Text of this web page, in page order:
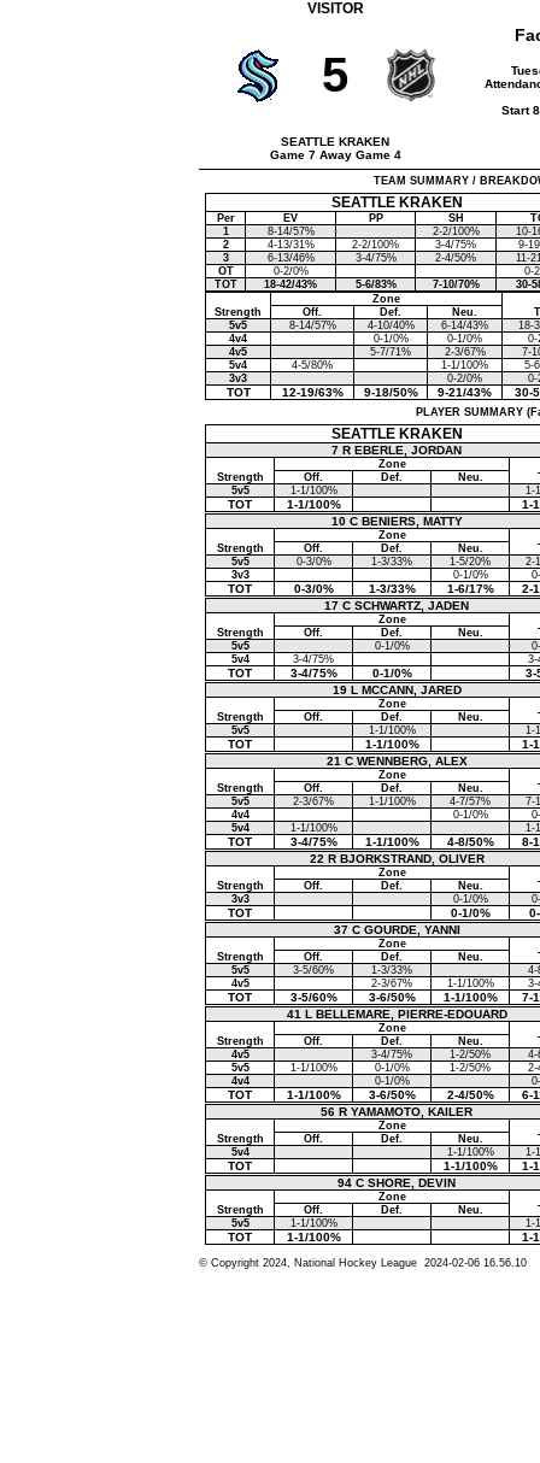
VISITOR
5
SEATTLE KRAKEN
Game 7 Away Game 4
Start
TEAM SUMMARY /
SEATTLE KRAKEN
Per EV PP SH
1
8-14/57% 2-2/100%
10-
2
4-13/31% 2-2/100% 3-4/75%
9-
3
6-13/46% 3-4/75% 2-4/50%
11-
OT
0-2/0%
0-
TOT
18-42/43% 5-6/83% 7-10/70%
30-
Zone
Strength
Off. Def. Neu.
5v5
8-14/57% 4-10/40% 6-14/43%
18-
4v4
0-1/0% 0-1/0%
0-
4v5
5-7/71% 2-3/67%
7-
5v4
4-5/80% 1-1/100%
5-
3v3
0-2/0% 0-
TOT 12-19/63% 9-18/50% 9-21/43% 30-
PLAYER SUMMARY
SEATTLE KRAKEN
7 R EBERLE, JORDAN
Zone
Strength
Off. Def. Neu.
5v5
1-1/100% 1-
TOT 1-1/100%
1-
10 C BENIERS, MATTY
Zone
Strength
Off. Def. Neu.
5v5
0-3/0% 1-3/33% 1-5/20%
2-
3v3
0-1/0%
TOT 0-3/0% 1-3/33% 1-6/17%
2-
17 C SCHWARTZ, JADEN
Zone
Strength
Off. Def. Neu.
5v5
0-1/0%
5v4
3-4/75% 3-
TOT 3-4/75% 0-1/0%
3-
19 L MCCANN, JARED
Zone
Strength
Off. Def. Neu.
5v5
1-1/100% 1-
TOT 1-1/100%
1-
21 C WENNBERG, ALEX
Zone
Strength
Off. Def. Neu.
5v5
2-3/67% 1-1/100% 4-7/57%
7-
4v4
0-1/0%
5v4
1-1/100% 1-
TOT 3-4/75% 1-1/100% 4-8/50%
8-
22 R BJORKSTRAND, OLIVER
Zone
Strength
Off. Def. Neu.
3v3
0-1/0%
TOT 0-1/0%
37 C GOURDE, YANNI
Zone
Strength
Off. Def. Neu.
5v5
3-5/60% 1-3/33%
4-
4v5
2-3/67% 1-1/100% 3-
TOT 3-5/60% 3-6/50% 1-1/100%
7-
41 L BELLEMARE, PIERRE-EDOUARD
Zone
Strength
Off. Def. Neu.
4v5
3-4/75% 1-2/50%
4-
5v5
1-1/100% 0-1/0% 1-2/50%
2-
4v4
0-1/0%
TOT 1-1/100% 3-6/50% 2-4/50%
6-
56 R YAMAMOTO, KAILER
Zone
Strength
Off. Def. Neu.
5v4
1-1/100% 1-
TOT 1-1/100%
1-
94 C SHORE, DEVIN
Zone
Strength
Off. Def. Neu.
5v5
1-1/100% 1-
TOT 1-1/100% 1-
© Copyright 2024, National Hockey League 2024-02-06 16.56.10